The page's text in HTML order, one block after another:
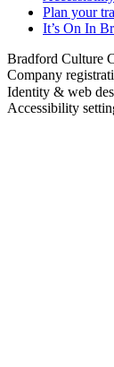
Plan your
It’s On In
Bradford Culture
Company
Identity & web
Accessibility